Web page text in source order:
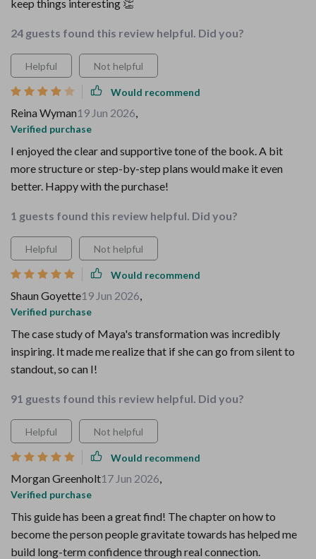
keep things interesting 👏
24 guests found this review helpful. Did you?
Helpful Not helpful
Would recommend
Reina Wyman19 Jun 2026,
Verified purchase
I enjoyed the clear and supportive tone of the book. A bit
more structure or step-by-step plans would make it even
better. Happy with the purchase!
1 guests found this review helpful. Did you?
Helpful Not helpful
Would recommend
Shaun Goyette19 Jun 2026,
Verified purchase
The case study of Maya's transformation was incredibly
inspiring. It made me realize that if she can go from silent to
standout, so can I!
91 guests found this review helpful. Did you?
Helpful Not helpful
Would recommend
Morgan Greenholt17 Jun 2026,
Verified purchase
This guide has been a great find! The chapter on how to
become the person people gravitate towards has helped me
build long-term confidence through real connection.